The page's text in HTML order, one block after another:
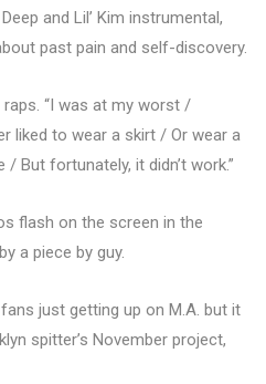
and Lil’ Kim instrumental,
past pain and self-discovery.
raps. “I was at my worst /
liked to wear a skirt / Or wear a
But fortunately, it didn’t work.”
flash on the screen in the
a piece by guy.
just getting up on M.A. but it
spitter’s November project,